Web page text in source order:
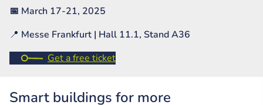
📅 March 17-21, 2025
📍 Messe Frankfurt | Hall 11.1, Stand A36
Get a free ticket
Smart buildings for more